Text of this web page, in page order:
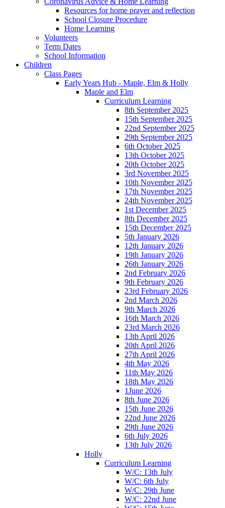
Resources for home prayer and reflection
School Closure Procedure
Home Learning
Volunteers
Term Dates
School Information
Children
Class Pages
Early Years Hub - Maple, Elm & Holly
Maple and Elm
Curriculum Learning
8th September 2025
15th September 2025
22nd September 2025
29th September 2025
6th October 2025
13th October 2025
20th October 2025
3rd November 2025
10th November 2025
17th November 2025
24th November 2025
1st December 2025
8th December 2025
15th December 2025
5th January 2026
12th January 2026
19th January 2026
26th January 2026
2nd February 2026
9th February 2026
23rd February 2026
2nd March 2026
9th March 2026
16th March 2026
23rd March 2026
13th April 2026
20th April 2026
27th April 2026
4th May 2026
11th May 2026
18th May 2026
1June 2026
8th June 2026
15th June 2026
22nd June 2026
29th June 2026
6th July 2026
13th July 2026
Holly
Curriculum Learning
W/C: 13th July
W/C: 6th July
W/C: 29th June
W/C: 22nd June